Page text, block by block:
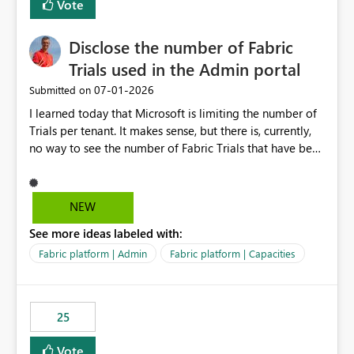
Vote
Disclose the number of Fabric
Trials used in the Admin portal
Submitted on ‎07-01-2026
I learned today that Microsoft is limiting the number of
Trials per tenant. It makes sense, but there is, currently,
no way to see the number of Fabric Trials that have been
Admin portal, for instance in the Capacities part under
Trials. It makes it much easier to decide if we can still
with Microsoft to upgrade the quota for Fabric
capacities from 0 to any other number.
NEW
See more ideas labeled with:
Fabric platform | Admin Fabric platform | Capacities
25